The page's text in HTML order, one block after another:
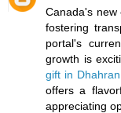
Canada's new
fostering
portal's
growth is
gift in Dhahran
offers a
appreciating